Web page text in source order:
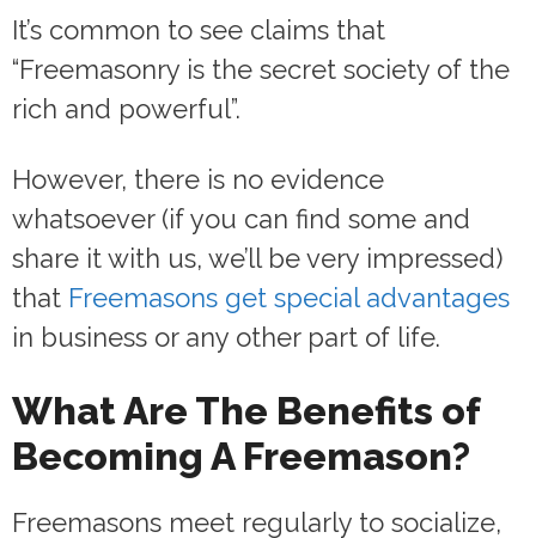
It’s common to see claims that
“Freemasonry is the secret society of the
rich and powerful”.
However, there is no evidence
whatsoever (if you can find some and
share it with us, we’ll be very impressed)
that Freemasons get special advantages
in business or any other part of life.
What Are The Benefits of
Becoming A Freemason?
Freemasons meet regularly to socialize,